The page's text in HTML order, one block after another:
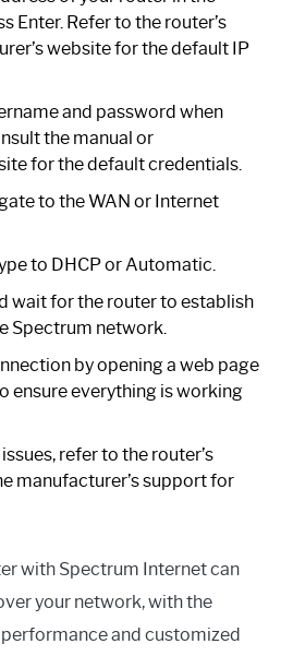
Enter. Refer to the router’s
website for the default IP
and password when
the manual or
for the default credentials.
to the WAN or Internet
to DHCP or Automatic.
wait for the router to establish
Spectrum network.
by opening a web page
ensure everything is working
refer to the router’s
manufacturer’s support for
with Spectrum Internet can
your network, with the
and customized